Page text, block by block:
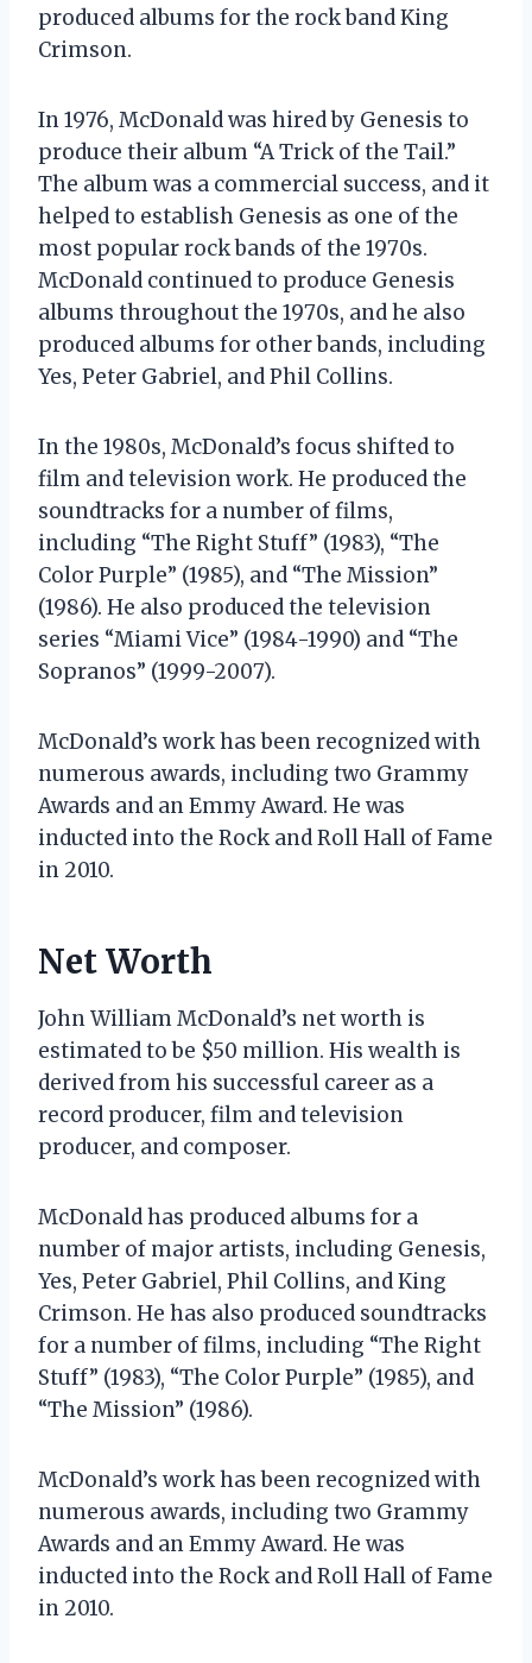
produced albums for the rock band King
Crimson.
In 1976, McDonald was hired by Genesis to
produce their album “A Trick of the Tail.”
The album was a commercial success, and it
helped to establish Genesis as one of the
most popular rock bands of the 1970s.
McDonald continued to produce Genesis
albums throughout the 1970s, and he also
produced albums for other bands, including
Yes, Peter Gabriel, and Phil Collins.
In the 1980s, McDonald’s focus shifted to
film and television work. He produced the
soundtracks for a number of films,
including “The Right Stuff” (1983), “The
Color Purple” (1985), and “The Mission”
(1986). He also produced the television
series “Miami Vice” (1984-1990) and “The
Sopranos” (1999-2007).
McDonald’s work has been recognized with
numerous awards, including two Grammy
Awards and an Emmy Award. He was
inducted into the Rock and Roll Hall of Fame
in 2010.
Net Worth
John William McDonald’s net worth is
estimated to be $50 million. His wealth is
derived from his successful career as a
record producer, film and television
producer, and composer.
McDonald has produced albums for a
number of major artists, including Genesis,
Yes, Peter Gabriel, Phil Collins, and King
Crimson. He has also produced soundtracks
for a number of films, including “The Right
Stuff” (1983), “The Color Purple” (1985), and
“The Mission” (1986).
McDonald’s work has been recognized with
numerous awards, including two Grammy
Awards and an Emmy Award. He was
inducted into the Rock and Roll Hall of Fame
in 2010.